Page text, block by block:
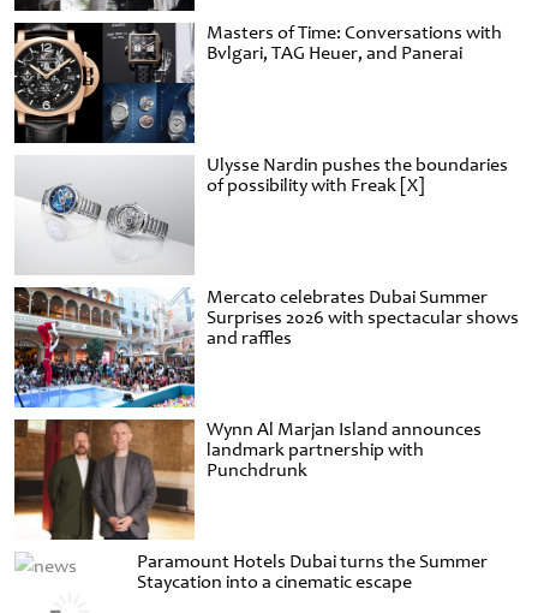
Masters of Time: Conversations with
Bvlgari, TAG Heuer, and Panerai
Ulysse Nardin pushes the boundaries
of possibility with Freak [X]
Mercato celebrates Dubai Summer
Surprises 2026 with spectacular shows
and raffles
Wynn Al Marjan Island announces
landmark partnership with
Punchdrunk
Paramount Hotels Dubai turns the Summer
Staycation into a cinematic escape